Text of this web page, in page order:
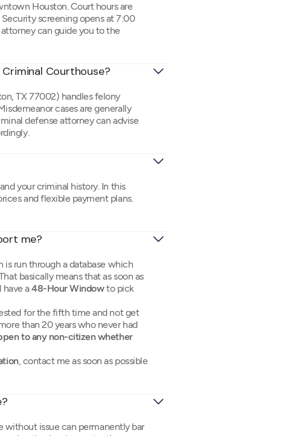
Houston. Court hours are
screening opens at 7:00
can guide you to the
Courthouse?
TX 77002) handles felony
cases are generally
defense attorney can advise
your criminal history. In this
and flexible payment plans.
me?
run through a database which
basically means that as soon as
have a48-Hour Windowto pick
for the fifth time and not get
than 20 years who never had
to any non-citizen whether
, contact me as soon as possible
without issue can permanently bar